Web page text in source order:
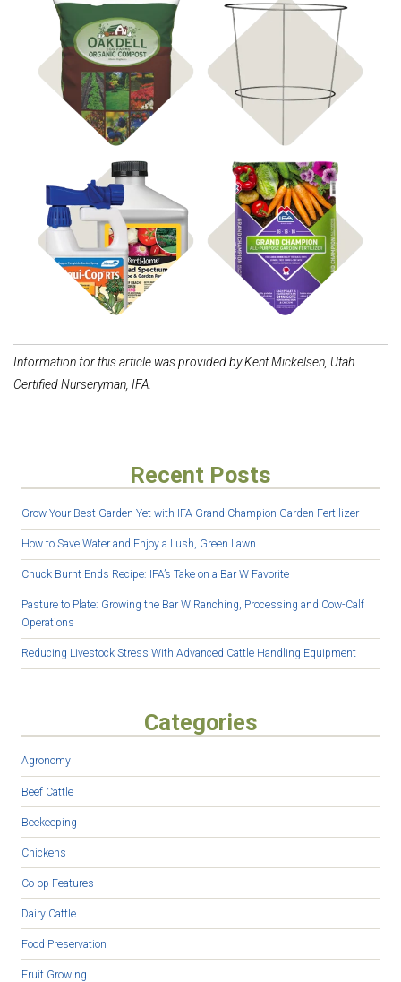
Compost & Soil Shop Supports
Shop Disease Control Shop Fertilizer
Information for this article was provided by Kent Mickelsen, Utah
Certified Nurseryman, IFA.
Recent Posts
Grow Your Best Garden Yet with IFA Grand Champion Garden Fertilizer
How to Save Water and Enjoy a Lush, Green Lawn
Chuck Burnt Ends Recipe: IFA’s Take on a Bar W Favorite
Pasture to Plate: Growing the Bar W Ranching, Processing and Cow-Calf
Operations
Reducing Livestock Stress With Advanced Cattle Handling Equipment
Categories
Agronomy
Beef Cattle
Beekeeping
Chickens
Co-op Features
Dairy Cattle
Food Preservation
Fruit Growing